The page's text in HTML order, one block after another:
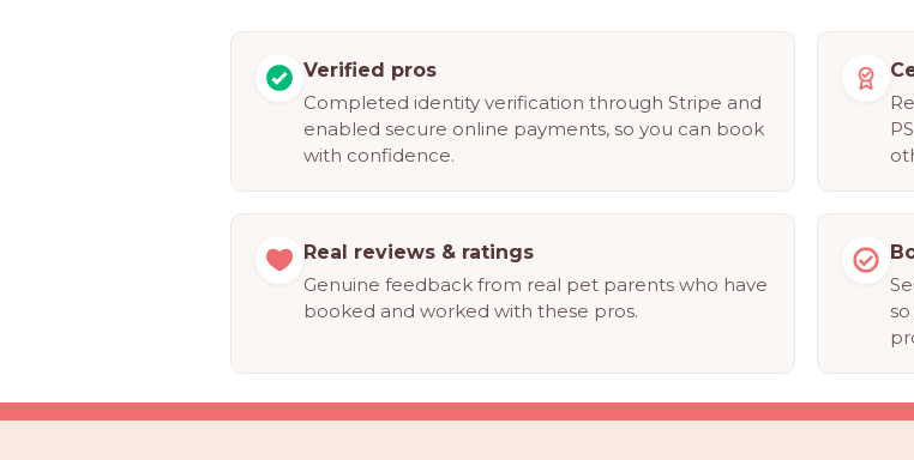
Verified pros
Completed identity verification through Stripe and
enabled secure online payments, so you can book
with confidence.
Real reviews & ratings
Genuine feedback from real pet parents who have
booked and worked with these pros.